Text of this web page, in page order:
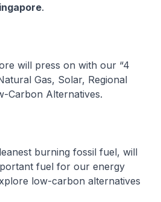
.
will press on with our “4
Gas, Solar, Regional
Carbon Alternatives.
burning fossil fuel, will
fuel for our energy
low-carbon alternatives